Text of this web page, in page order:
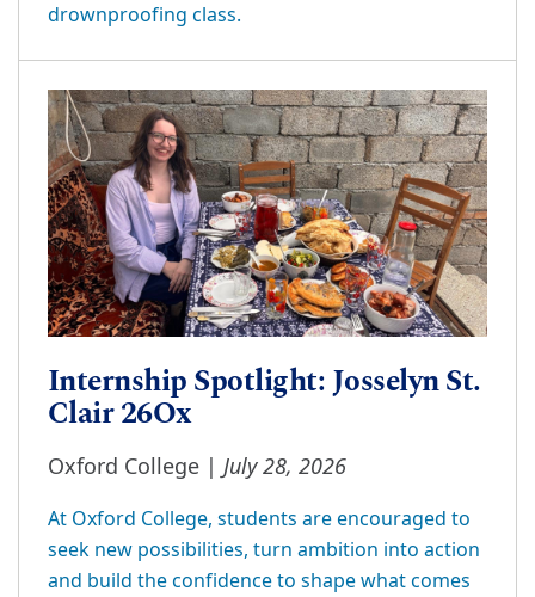
drownproofing class.
Internship Spotlight: Josselyn St.
Clair 26Ox
Oxford College | July 28, 2026
At Oxford College, students are encouraged to
seek new possibilities, turn ambition into action
and build the confidence to shape what comes